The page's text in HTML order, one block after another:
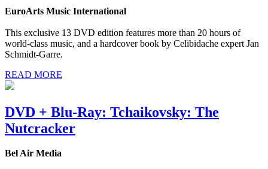
EuroArts Music International
This exclusive 13 DVD edition features more than 20 hours of
world-class music, and a hardcover book by Celibidache expert Jan
Schmidt-Garre.
READ MORE
DVD + Blu-Ray: Tchaikovsky: The
Nutcracker
Bel Air Media